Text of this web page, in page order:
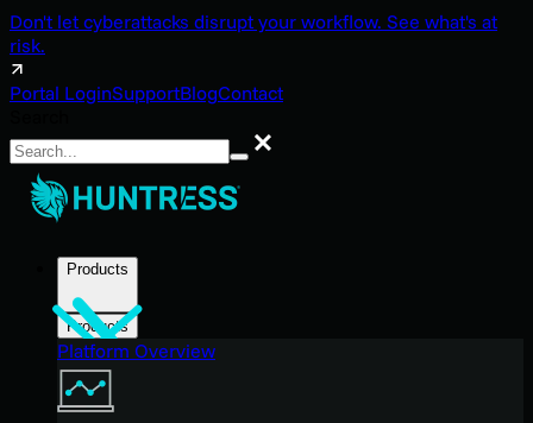
Don't let cyberattacks disrupt your workflow. See what's at
risk.
Portal LoginSupportBlogContact
Search
Products
Products
Platform Overview